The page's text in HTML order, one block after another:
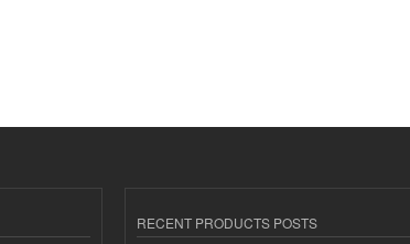
RECENT PRODUCTS POSTS